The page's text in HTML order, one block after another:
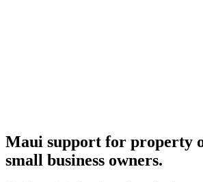
Maui support for property
small business owners.